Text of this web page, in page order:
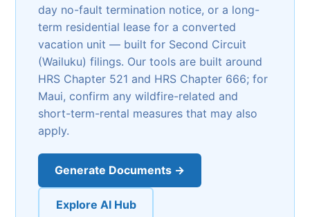
day no-fault termination notice, or a long-
term residential lease for a converted
vacation unit — built for Second Circuit
(Wailuku) filings. Our tools are built around
HRS Chapter 521 and HRS Chapter 666; for
Maui, confirm any wildfire-related and
short-term-rental measures that may also
apply.
Generate Documents →
Explore AI Hub